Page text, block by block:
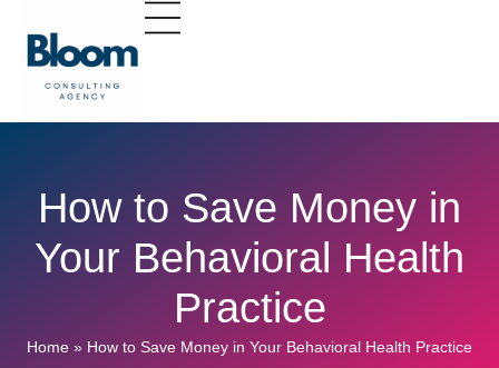
How to Save Money in
Your Behavioral Health
Practice
Home » How to Save Money in Your Behavioral Health Practice